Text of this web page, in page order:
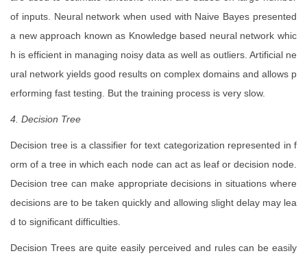
of inputs. Neural network when used with Naive Bayes presented
a new approach known as Knowledge based neural network whic
h is efficient in managing noisy data as well as outliers. Artificial ne
ural network yields good results on complex domains and allows p
erforming fast testing. But the training process is very slow.
4. Decision Tree
Decision tree is a classifier for text categorization represented in f
orm of a tree in which each node can act as leaf or decision node.
Decision tree can make appropriate decisions in situations where
decisions are to be taken quickly and allowing slight delay may lea
d to significant difficulties.
Decision Trees are quite easily perceived and rules can be easily